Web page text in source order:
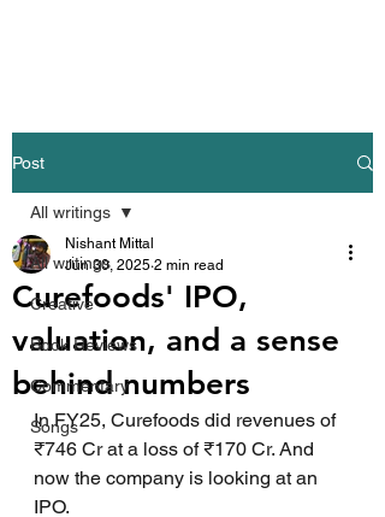
Post
All writings
Creative
Book Reviews
Commentary
Songs
All writings
Curefoods' IPO,
valuation, and a sense
behind numbers
Nishant Mittal
Jun 30, 2025 2 min read
In FY25, Curefoods did revenues of
₹746 Cr at a loss of ₹170 Cr. And
now the company is looking at an
IPO.